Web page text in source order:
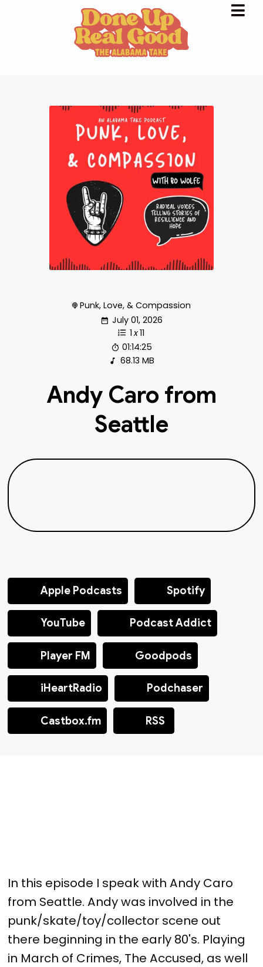
Punk, Love, & Compassion
July 01, 2026
1 x11
01:14:25
68.13 MB
Andy Caro from
Seattle
Apple Podcasts Spotify
YouTube Podcast Addict
Player FM Goodpods
iHeartRadio Podchaser
Castbox.fm RSS
In this episode I speak with Andy Caro
from Seattle. Andy was involved in the
punk/skate/toy/collector scene out
there beginning in the early 80's. Playing
in March of Crimes, The Accused, as well